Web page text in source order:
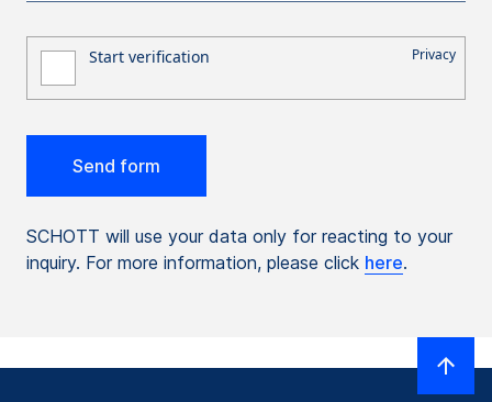
SCHOTT will use your data only for reacting to your
inquiry. For more information, please click here.